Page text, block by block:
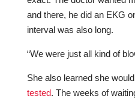
and there, he did an EKG
interval was also long.
“We were just all kind of
She also learned she
tested. The weeks of